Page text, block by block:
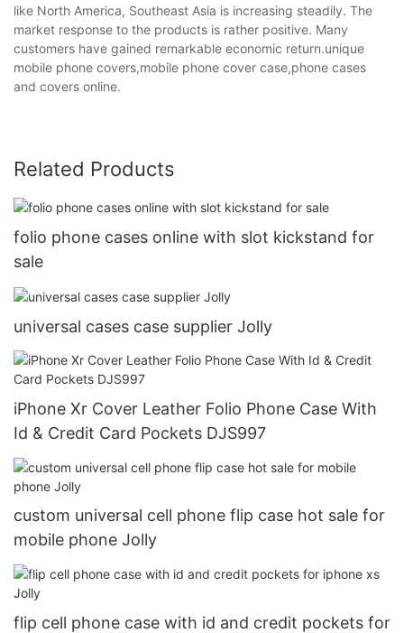
like North America, Southeast Asia is increasing steadily. The
market response to the products is rather positive. Many
customers have gained remarkable economic return.unique
mobile phone covers,mobile phone cover case,phone cases
and covers online.
Related Products
folio phone cases online with slot kickstand for
sale
universal cases case supplier Jolly
iPhone Xr Cover Leather Folio Phone Case With
Id & Credit Card Pockets DJS997
custom universal cell phone flip case hot sale for
mobile phone Jolly
flip cell phone case with id and credit pockets for